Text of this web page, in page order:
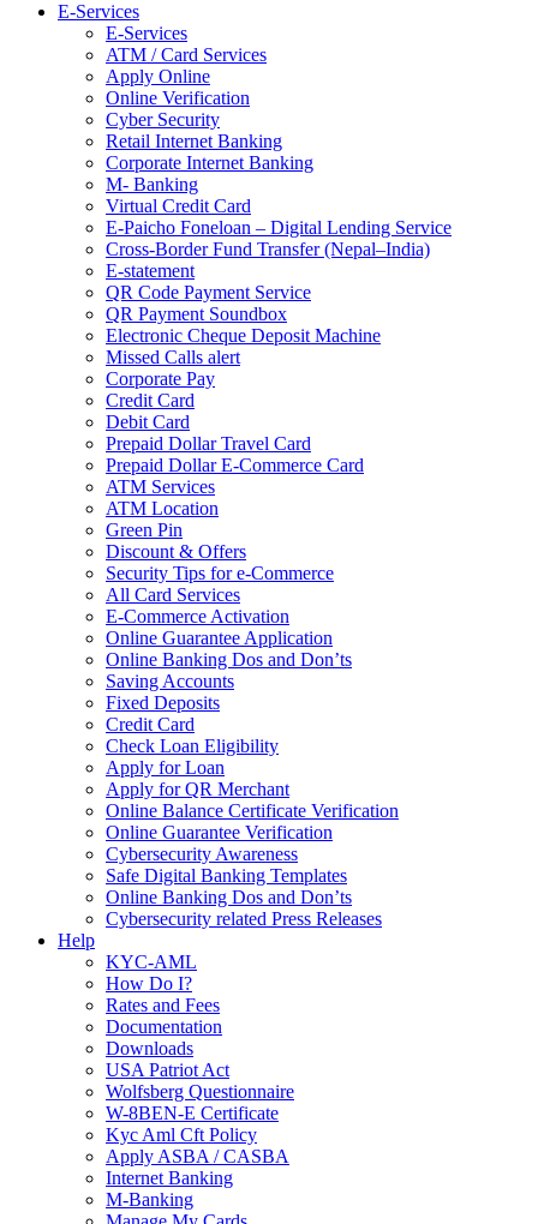
E-Services
E-Services
ATM / Card Services
Apply Online
Online Verification
Cyber Security
Retail Internet Banking
Corporate Internet Banking
M- Banking
Virtual Credit Card
E-Paicho Foneloan – Digital Lending Service
Cross-Border Fund Transfer (Nepal–India)
E-statement
QR Code Payment Service
QR Payment Soundbox
Electronic Cheque Deposit Machine
Missed Calls alert
Corporate Pay
Credit Card
Debit Card
Prepaid Dollar Travel Card
Prepaid Dollar E-Commerce Card
ATM Services
ATM Location
Green Pin
Discount & Offers
Security Tips for e-Commerce
All Card Services
E-Commerce Activation
Online Guarantee Application
Online Banking Dos and Don’ts
Saving Accounts
Fixed Deposits
Credit Card
Check Loan Eligibility
Apply for Loan
Apply for QR Merchant
Online Balance Certificate Verification
Online Guarantee Verification
Cybersecurity Awareness
Safe Digital Banking Templates
Online Banking Dos and Don’ts
Cybersecurity related Press Releases
Help
KYC-AML
How Do I?
Rates and Fees
Documentation
Downloads
USA Patriot Act
Wolfsberg Questionnaire
W-8BEN-E Certificate
Kyc Aml Cft Policy
Apply ASBA / CASBA
Internet Banking
M-Banking